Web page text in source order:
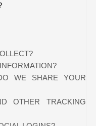
WE SHARE YOUR
OTHER TRACKING